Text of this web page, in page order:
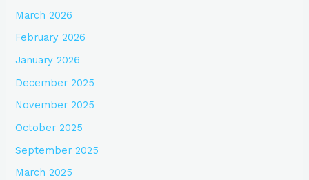
March 2026
February 2026
January 2026
December 2025
November 2025
October 2025
September 2025
March 2025